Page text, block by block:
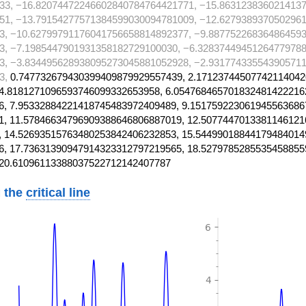
−16.82074472246602840784764421771,
−13.79154277571384599030094781009,
−10.62799791176041756658814892377,
−7.1985447901931358182729100030,
−3.834495628938095273045881052928,
0.747732679430399409879929557439,
7.95332884221418745483972409489,
11.57846634796909388646806887019,
17.73631390947914323312797219565,
thecritical line